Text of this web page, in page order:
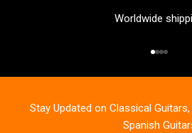
Worldwide
Stay Updated on Classical
Spanish